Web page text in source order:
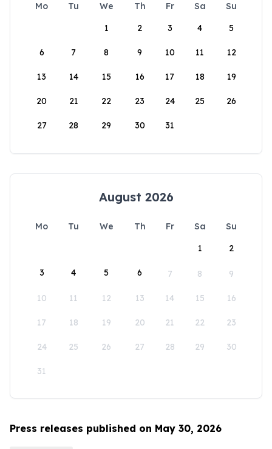
Mo Tu We Th Fr Sa
Su
1
2 3 4 5
6 7 8 9 10 11 12
13 14 15 16 17 18 19
20 21 22 23 24 25 26
27 28 29 30 31
August 2026
Mo Tu We Th Fr Sa
Su
1
2
3 4 5 6 7 8 9
10 11 12 13 14 15 16
17 18 19 20 21 22 23
24 25 26 27 28 29 30
31
Press releases published on May 30, 2026